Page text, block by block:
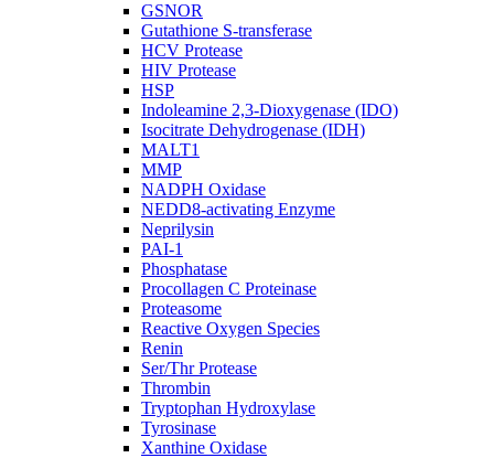
GSNOR
Gutathione S-transferase
HCV Protease
HIV Protease
HSP
Indoleamine 2,3-Dioxygenase (IDO)
Isocitrate Dehydrogenase (IDH)
MALT1
MMP
NADPH Oxidase
NEDD8-activating Enzyme
Neprilysin
PAI-1
Phosphatase
Procollagen C Proteinase
Proteasome
Reactive Oxygen Species
Renin
Ser/Thr Protease
Thrombin
Tryptophan Hydroxylase
Tyrosinase
Xanthine Oxidase